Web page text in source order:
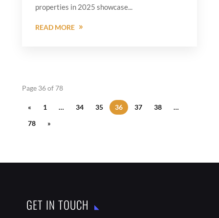
properties in 2025 showcase...
READ MORE
Page 36 of 78
« 1 … 34 35 36 37 38
…
78
»
GET IN TOUCH